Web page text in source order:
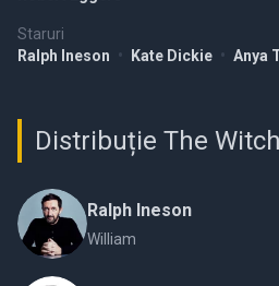
Staruri
Ralph Ineson • Kate Dickie • Anya
Distribuție The Witch
Ralph Ineson
William